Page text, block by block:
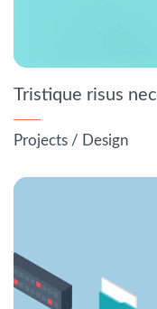
Tristique risus nec
Projects / Design